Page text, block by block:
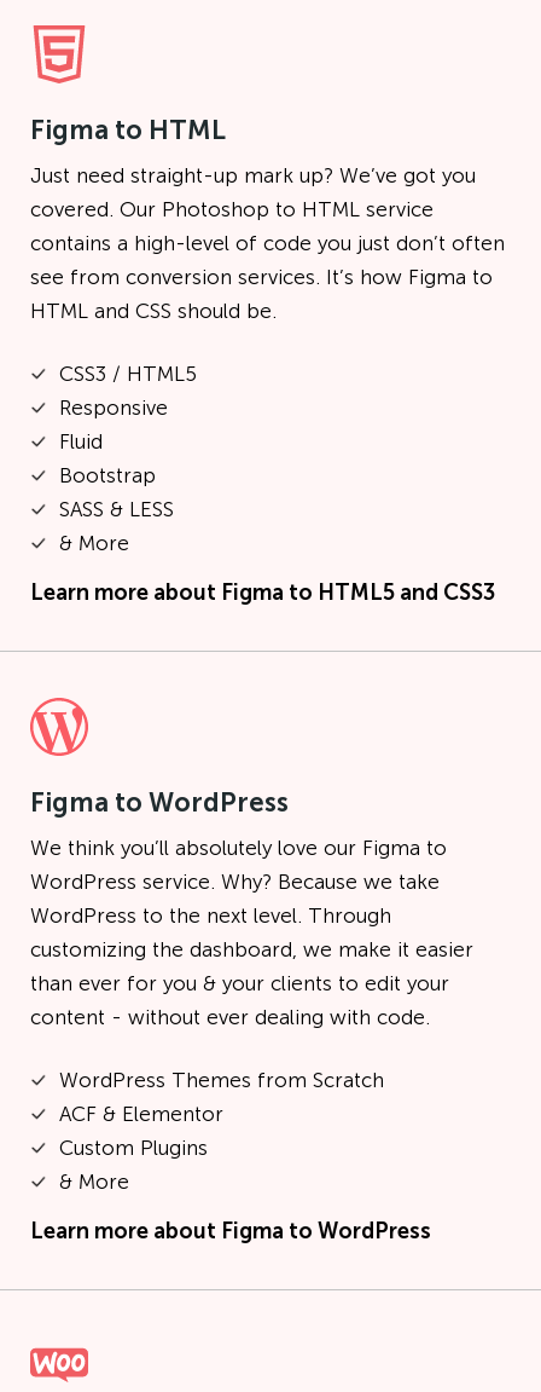
Figma to HTML
Just need straight-up mark up? We’ve got you
covered. Our Photoshop to HTML service
contains a high-level of code you just don’t often
see from conversion services. It’s how Figma to
HTML and CSS should be.
CSS3 / HTML5
Responsive
Fluid
Bootstrap
SASS & LESS
& More
Learn more about Figma to HTML5 and CSS3
Figma to WordPress
We think you’ll absolutely love our Figma to
WordPress service. Why? Because we take
WordPress to the next level. Through
customizing the dashboard, we make it easier
than ever for you & your clients to edit your
content - without ever dealing with code.
WordPress Themes from Scratch
ACF & Elementor
Custom Plugins
& More
Learn more about Figma to WordPress